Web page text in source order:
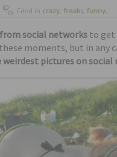
Filed in crazy, freaks, funny,
social networks to get
moments, but in any
weirdest pictures on social